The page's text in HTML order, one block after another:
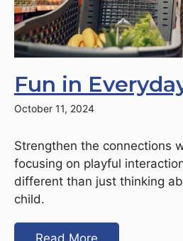
Fun in
October 11, 2024
Strengthen the connections
focusing on playful
different than just thinking
child.
Read More